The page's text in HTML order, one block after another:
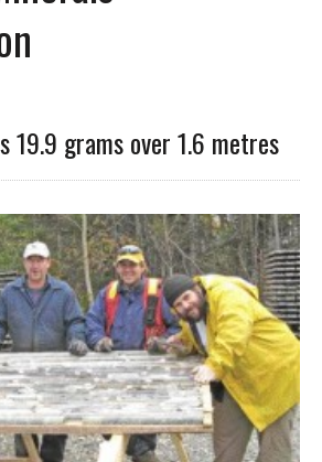
19.9 grams over 1.6 metres